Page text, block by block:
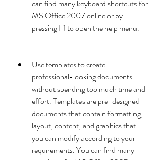
can find many keyboard shortcuts for
MS Office 2007 online or by
pressing F1 to open the help menu.
Use templates to create
professional-looking documents
without spending too much time and
effort. Templates are pre-designed
documents that contain formatting,
layout, content, and graphics that
you can modify according to your
requirements. You can find many